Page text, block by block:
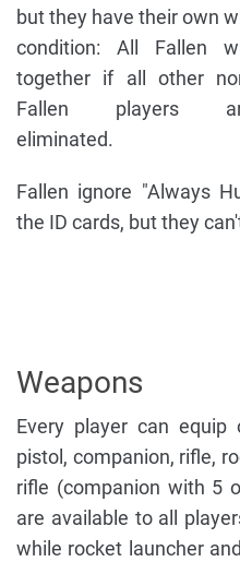
but they have their own
condition: All Fallen
together if all other
Fallen players
eliminated.
Fallen ignore "Always
the ID cards, but they
Weapons
Every player can
pistol, companion, rifle,
rifle (companion with 5
are available to all
while rocket launcher